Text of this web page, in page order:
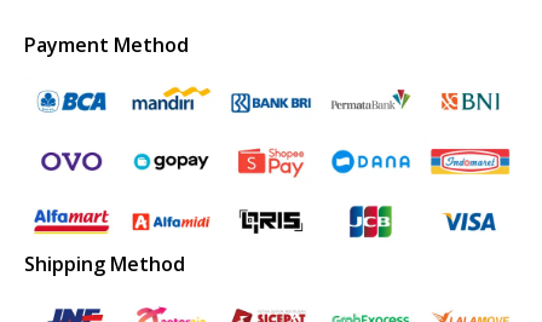
Payment Method
Shipping Method